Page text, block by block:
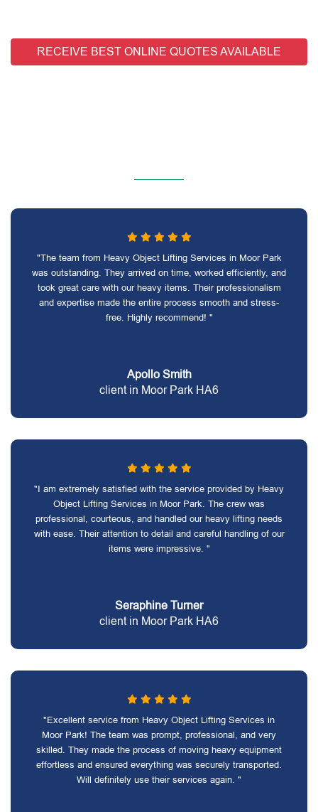
RECEIVE BEST ONLINE QUOTES AVAILABLE
"The team from Heavy Object Lifting Services in Moor Park
was outstanding. They arrived on time, worked efficiently, and
took great care with our heavy items. Their professionalism
and expertise made the entire process smooth and stress-
free. Highly recommend! "
Apollo Smith
client in Moor Park HA6
"I am extremely satisfied with the service provided by Heavy
Object Lifting Services in Moor Park. The crew was
professional, courteous, and handled our heavy lifting needs
with ease. Their attention to detail and careful handling of our
items were impressive. "
Seraphine Turner
client in Moor Park HA6
"Excellent service from Heavy Object Lifting Services in
Moor Park! The team was prompt, professional, and very
skilled. They made the process of moving heavy equipment
effortless and ensured everything was securely transported.
Will definitely use their services again. "